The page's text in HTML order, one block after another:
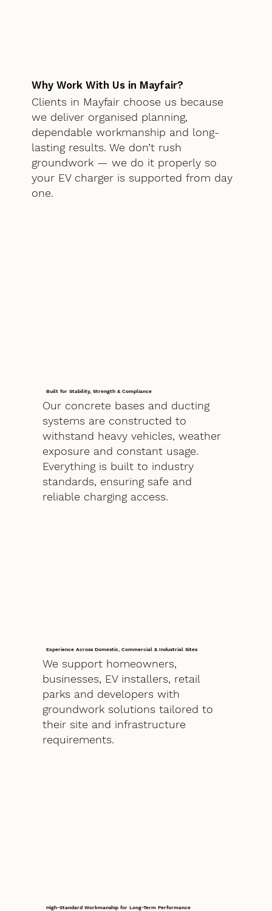
Why Work With Us in Mayfair?
Clients in Mayfair choose us because
we deliver organised planning,
dependable workmanship and long-
lasting results. We don’t rush
groundwork — we do it properly so
your EV charger is supported from day
one.
Built for Stability, Strength & Compliance
Our concrete bases and ducting
systems are constructed to
withstand heavy vehicles, weather
exposure and constant usage.
Everything is built to industry
standards, ensuring safe and
reliable charging access.
Experience Across Domestic, Commercial & Industrial Sites
We support homeowners,
businesses, EV installers, retail
parks and developers with
groundwork solutions tailored to
their site and infrastructure
requirements.
High-Standard Workmanship for Long-Term Performance